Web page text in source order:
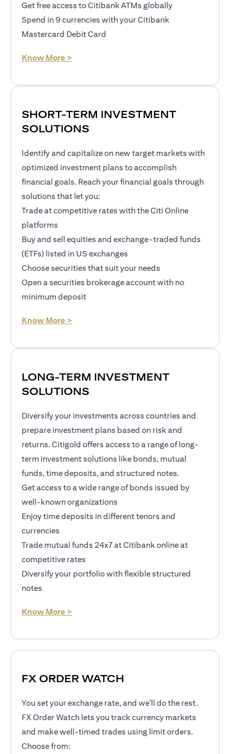
Get free access to Citibank ATMs globally
Spend in 9 currencies with your Citibank
Mastercard Debit Card
Know More >
SHORT-TERM INVESTMENT
SOLUTIONS
Identify and capitalize on new target markets with
optimized investment plans to accomplish
financial goals. Reach your financial goals through
solutions that let you:
Trade at competitive rates with the Citi Online
platforms
Buy and sell equities and exchange-traded funds
(ETFs) listed in US exchanges
Choose securities that suit your needs
Open a securities brokerage account with no
minimum deposit
Know More >
LONG-TERM INVESTMENT
SOLUTIONS
Diversify your investments across countries and
prepare investment plans based on risk and
returns. Citigold offers access to a range of long-
term investment solutions like bonds, mutual
funds, time deposits, and structured notes.
Get access to a wide range of bonds issued by
well-known organizations
Enjoy time deposits in different tenors and
currencies
Trade mutual funds 24x7 at Citibank online at
competitive rates
Diversify your portfolio with flexible structured
notes
Know More >
FX ORDER WATCH
You set your exchange rate, and we'll do the rest.
FX Order Watch lets you track currency markets
and make well-timed trades using limit orders.
Choose from: